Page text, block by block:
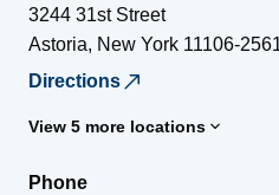
3244 31st Street
Astoria, New York 11106-
Directions
View 5 more locations
Phone